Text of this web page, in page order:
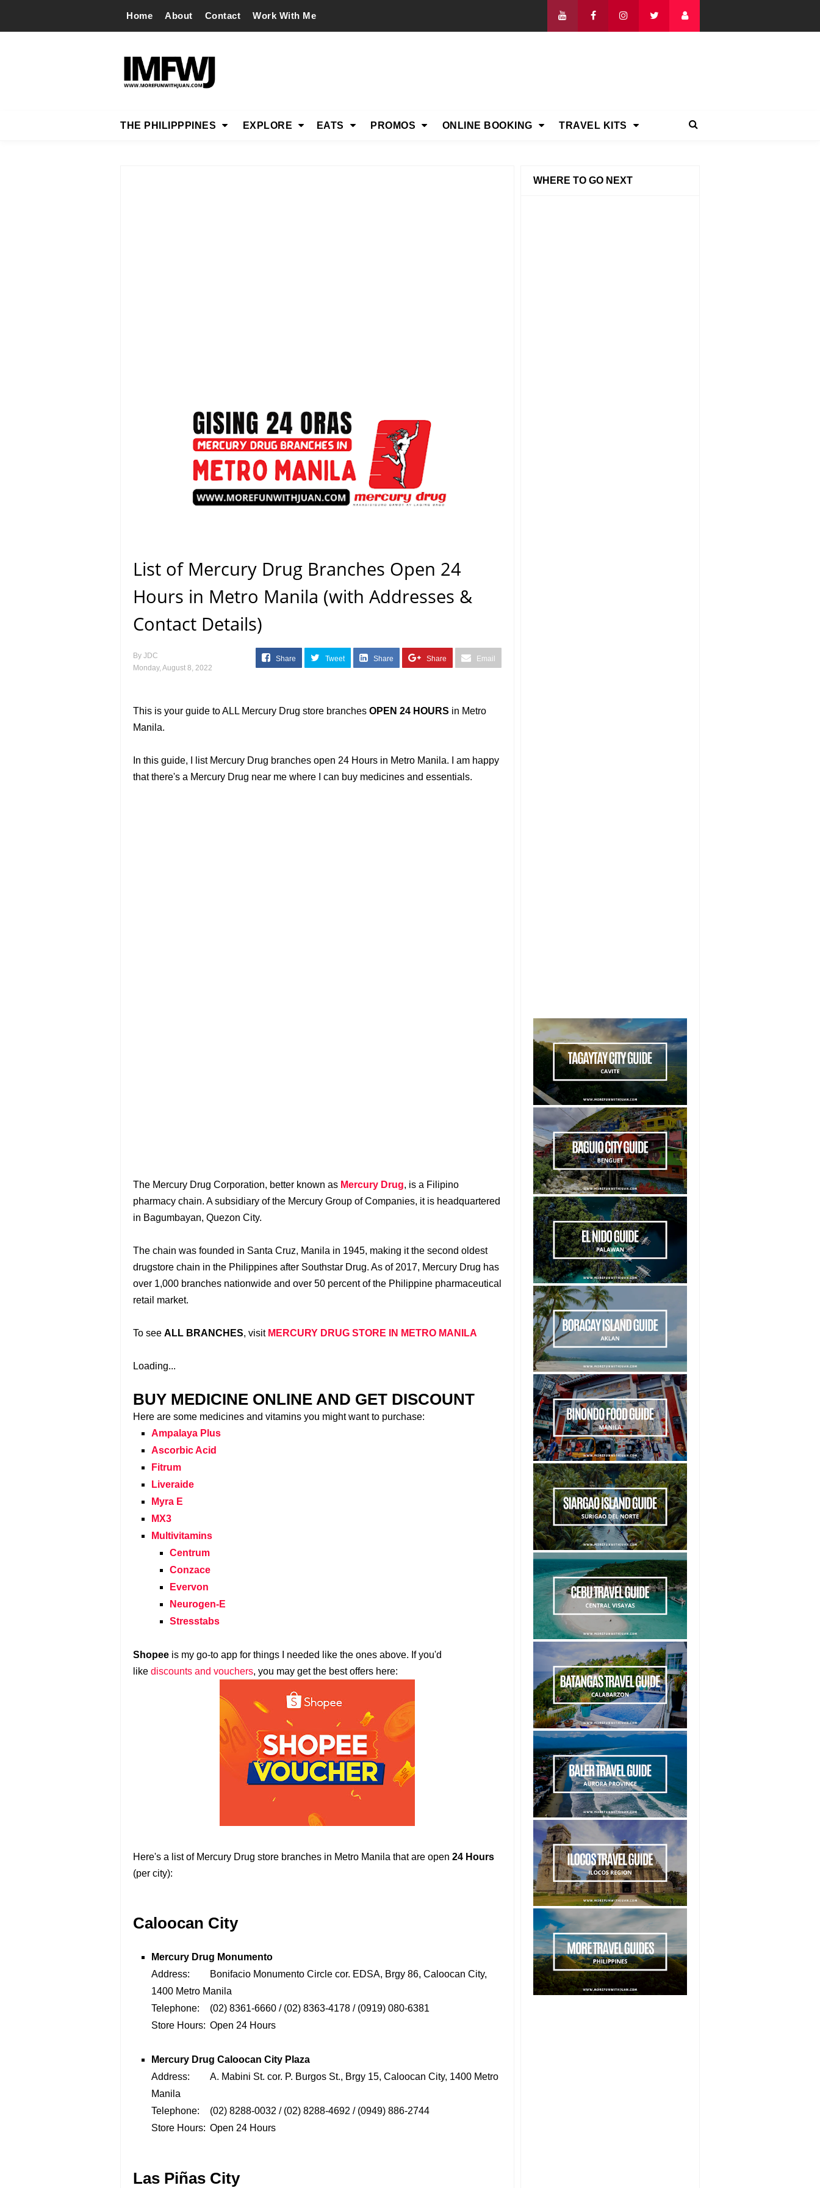
Home About Contact Work With Me
THE PHILIPPPINES EXPLORE EATS PROMOS ONLINE BOOKING TRAVEL KITS
List of Mercury Drug Branches Open 24
Hours in Metro Manila (with Addresses &
Contact Details)
By JDC
Monday, August 8, 2022
Share Tweet Share Share Email
This is your guide to ALL Mercury Drug store branches OPEN 24 HOURS in Metro
Manila.
In this guide, I list Mercury Drug branches open 24 Hours in Metro Manila. I am happy
that there's a Mercury Drug near me where I can buy medicines and essentials.
The Mercury Drug Corporation, better known as Mercury Drug, is a Filipino
pharmacy chain. A subsidiary of the Mercury Group of Companies, it is headquartered
in Bagumbayan, Quezon City.
The chain was founded in Santa Cruz, Manila in 1945, making it the second oldest
drugstore chain in the Philippines after Southstar Drug. As of 2017, Mercury Drug has
over 1,000 branches nationwide and over 50 percent of the Philippine pharmaceutical
retail market.
To see ALL BRANCHES, visit MERCURY DRUG STORE IN METRO MANILA
Loading...
BUY MEDICINE ONLINE AND GET DISCOUNT
Here are some medicines and vitamins you might want to purchase:
Ampalaya Plus
Ascorbic Acid
Fitrum
Liveraide
Myra E
MX3
Multivitamins
Centrum
Conzace
Evervon
Neurogen-E
Stresstabs
Shopee is my go-to app for things I needed like the ones above. If you'd
like discounts and vouchers, you may get the best offers here:
Here's a list of Mercury Drug store branches in Metro Manila that are open 24 Hours
(per city):
Caloocan City
Mercury Drug Monumento
Address:
Bonifacio Monumento Circle cor. EDSA, Brgy 86, Caloocan City,
1400 Metro Manila
Telephone:
(02) 8361-6660 / (02) 8363-4178 / (0919) 080-6381
Store Hours: Open 24 Hours
Mercury Drug Caloocan City Plaza
Address:
A. Mabini St. cor. P. Burgos St., Brgy 15, Caloocan City, 1400 Metro
Manila
Telephone:
(02) 8288-0032 / (02) 8288-4692 / (0949) 886-2744
Store Hours: Open 24 Hours
Las Piñas City
WHERE TO GO NEXT